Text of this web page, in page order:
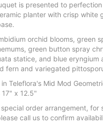
is presented to
planter with crisp white
orchid blooms, green
green button spray
statice, and blue eryngium
fern and variegated
Teleflora's Mid Mod
17" x 12.5"
order arrangement, for
call us to confirm